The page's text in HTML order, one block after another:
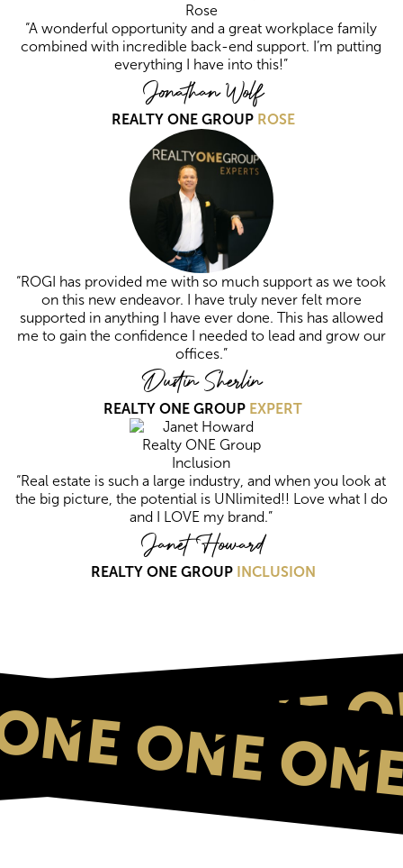
“A wonderful opportunity and a great workplace family
combined with incredible back-end support. I’m putting
everything I have into this!”
Jonathan Wolf
REALTY ONE GROUP ROSE
“ROGI has provided me with so much support as we took
on this new endeavor. I have truly never felt more
supported in anything I have ever done. This has allowed
me to gain the confidence I needed to lead and grow our
offices.”
Dustin Sherlin
REALTY ONE GROUP EXPERT
“Real estate is such a large industry, and when you look at
the big picture, the potential is UNlimited!! Love what I do
and I LOVE my brand.”
Janet Howard
REALTY ONE GROUP INCLUSION
ONE
ONE
ONE